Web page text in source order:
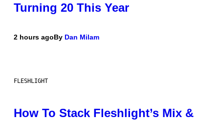
Turning 20 This Year
2 hours agoBy Dan Milam
FLESHLIGHT
How To Stack Fleshlight’s Mix &